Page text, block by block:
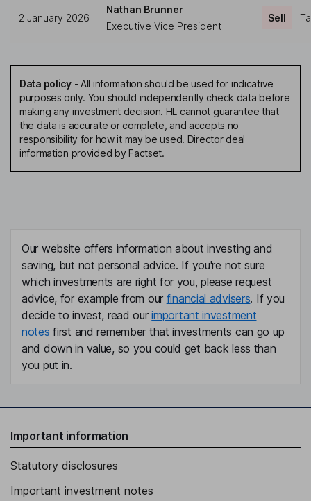
2 January 2026
Nathan Brunner
Executive Vice President
Sell
Data policy- All information should be used for indicative
purposes only. You should independently check data before
making any investment decision. HL cannot guarantee that
the data is accurate or complete, and accepts no
responsibility for how it may be used. Director deal
information provided by Factset.
Our website offers information about investing and
saving, but not personal advice. If you're not sure
which investments are right for you, please request
advice, for example from our financial advisers. If you
decide to invest, read ourimportant investment
notes first and remember that investments can go up
and down in value, so you could get back less than
you put in.
Important information
Statutory disclosures
Important investment notes